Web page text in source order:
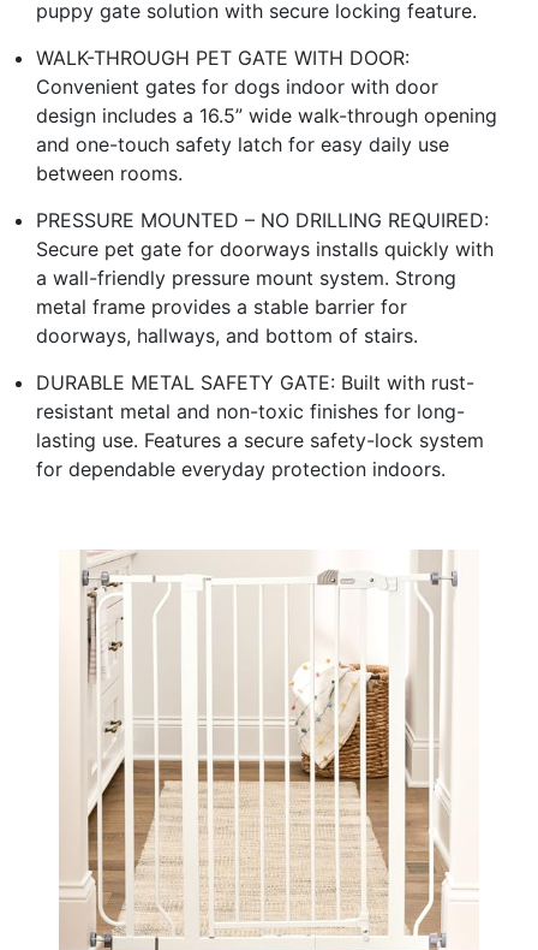
puppy gate solution with secure locking feature.
WALK-THROUGH PET GATE WITH DOOR:
Convenient gates for dogs indoor with door
design includes a 16.5” wide walk-through opening
and one-touch safety latch for easy daily use
between rooms.
PRESSURE MOUNTED – NO DRILLING REQUIRED:
Secure pet gate for doorways installs quickly with
a wall-friendly pressure mount system. Strong
metal frame provides a stable barrier for
doorways, hallways, and bottom of stairs.
DURABLE METAL SAFETY GATE: Built with rust-
resistant metal and non-toxic finishes for long-
lasting use. Features a secure safety-lock system
for dependable everyday protection indoors.